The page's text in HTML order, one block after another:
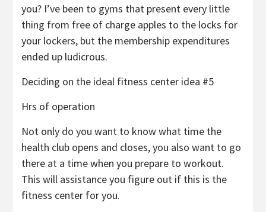
you? I’ve been to gyms that present every little
thing from free of charge apples to the locks for
your lockers, but the membership expenditures
ended up ludicrous.
Deciding on the ideal fitness center idea #5
Hrs of operation
Not only do you want to know what time the
health club opens and closes, you also want to go
there at a time when you prepare to workout.
This will assistance you figure out if this is the
fitness center for you.